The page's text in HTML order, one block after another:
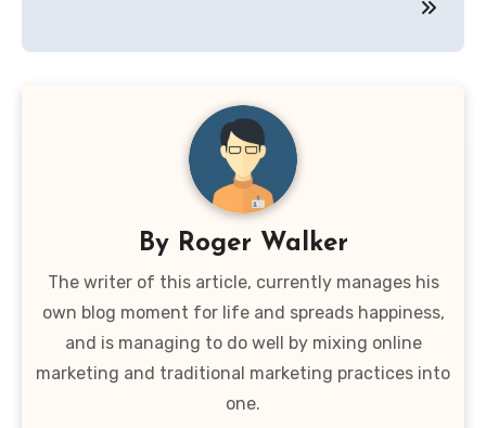
By Roger Walker
The writer of this article, currently manages his
own blog moment for life and spreads happiness,
and is managing to do well by mixing online
marketing and traditional marketing practices into
one.